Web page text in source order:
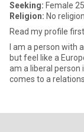
Seeking: Female
Religion: No religion
Read my profile first
I am a person with
but feel like a
am a liberal person
comes to a